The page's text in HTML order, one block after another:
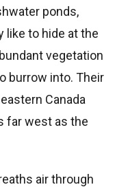
ponds,
like to hide at the
vegetation
burrow into. Their
Canada
far west as the
air through